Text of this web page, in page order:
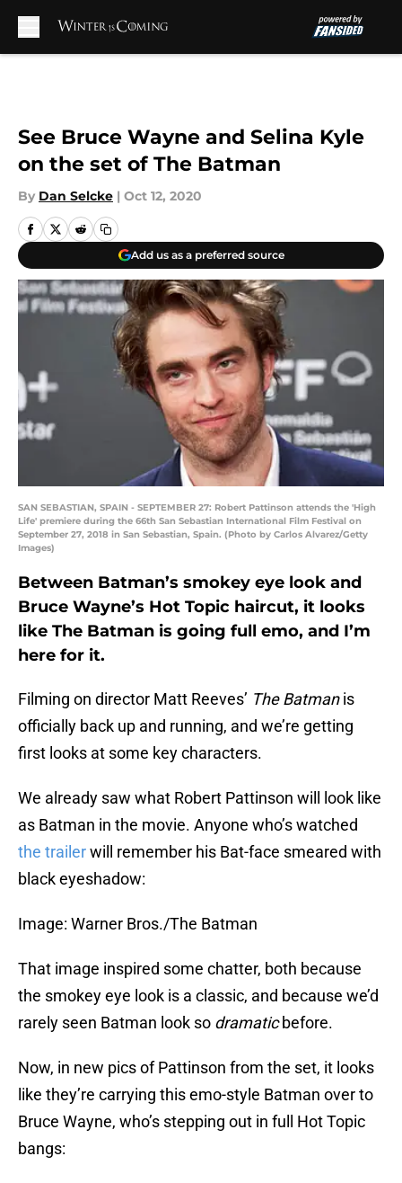
See Bruce Wayne and Selina Kyle
on the set of The Batman
By Dan Selcke | Oct 12, 2020
Add us as a preferred source
SAN SEBASTIAN, SPAIN - SEPTEMBER 27: Robert Pattinson attends the 'High
Life' premiere during the 66th San Sebastian International Film Festival on
September 27, 2018 in San Sebastian, Spain. (Photo by Carlos Alvarez/Getty
Images)
Between Batman’s smokey eye look and
Bruce Wayne’s Hot Topic haircut, it looks
like The Batman is going full emo, and I’m
here for it.
Filming on director Matt Reeves’ The Batmanis
officially back up and running, and we’re getting
first looks at some key characters.
We already saw what Robert Pattinson will look like
as Batman in the movie. Anyone who’s watched
the trailerwill remember his Bat-face smeared with
black eyeshadow:
Image: Warner Bros./The Batman
That image inspired some chatter, both because
the smokey eye look is a classic, and because we’d
rarely seen Batman look so dramaticbefore.
Now, in new pics of Pattinson from the set, it looks
like they’re carrying this emo-style Batman over to
Bruce Wayne, who’s stepping out in full Hot Topic
bangs: